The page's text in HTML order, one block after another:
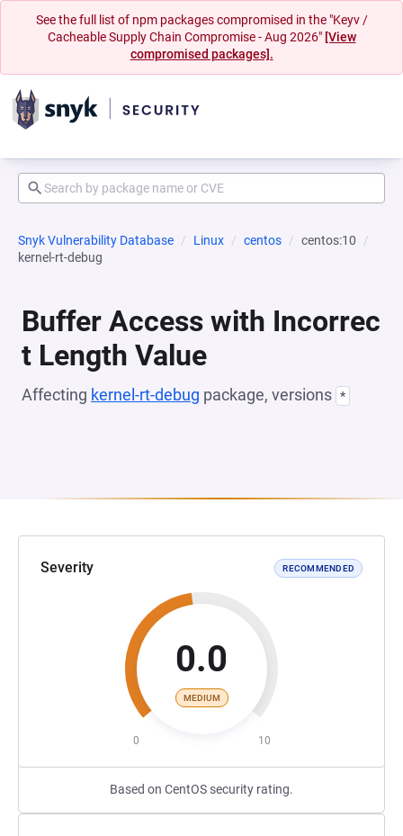
See the full list of npm packages compromised in the "Keyv /
Cacheable Supply Chain Compromise - Aug 2026" [View
compromised packages].
Snyk Vulnerability Database Linux centos
centos:10
kernel-rt-debug
Buffer Access with Incorrec
t Length Value
Affecting kernel-rt-debug package, versions *
Severity RECOMMENDED
0.0
MEDIUM
0 10
Based on CentOS security rating.